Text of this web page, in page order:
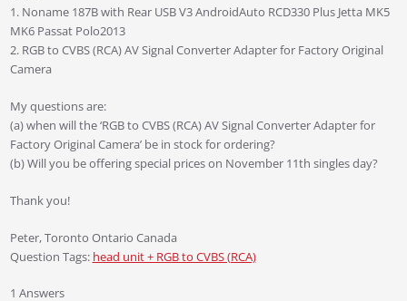
1. Noname 187B with Rear USB V3 AndroidAuto RCD330 Plus Jetta MK5
MK6 Passat Polo2013
2. RGB to CVBS (RCA) AV Signal Converter Adapter for Factory Original
Camera
My questions are:
(a) when will the ‘RGB to CVBS (RCA) AV Signal Converter Adapter for
Factory Original Camera’ be in stock for ordering?
(b) Will you be offering special prices on November 11th singles day?
Thank you!
Peter, Toronto Ontario Canada
Question Tags: head unit + RGB to CVBS (RCA)
1 Answers